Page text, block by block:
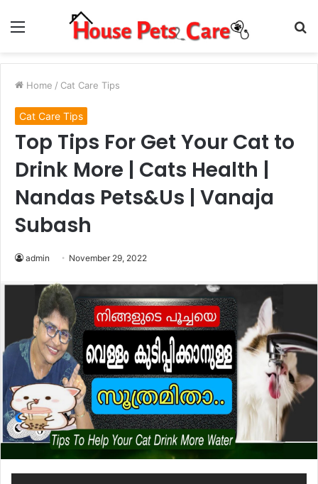
Menu
Home / Cat Care Tips
Cat Care Tips
Top Tips For Get Your Cat to
Drink More | Cats Health |
Nandas Pets&Us | Vanaja
Subash
admin November 29, 2022